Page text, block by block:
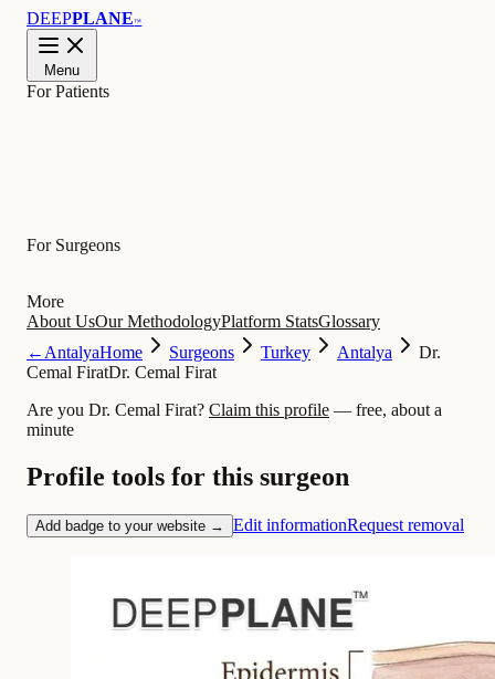
DEEPPLANE™
Menu
For Patients
For Surgeons
More
About UsOur MethodologyPlatform StatsGlossary
←AntalyaHome Surgeons Turkey Antalya
Dr.
Cemal FiratDr. Cemal Firat
Are you Dr. Cemal Firat? Claim this profile — free, about a
minute
Profile tools for this surgeon
Add badge to your website → Edit informationRequest removal